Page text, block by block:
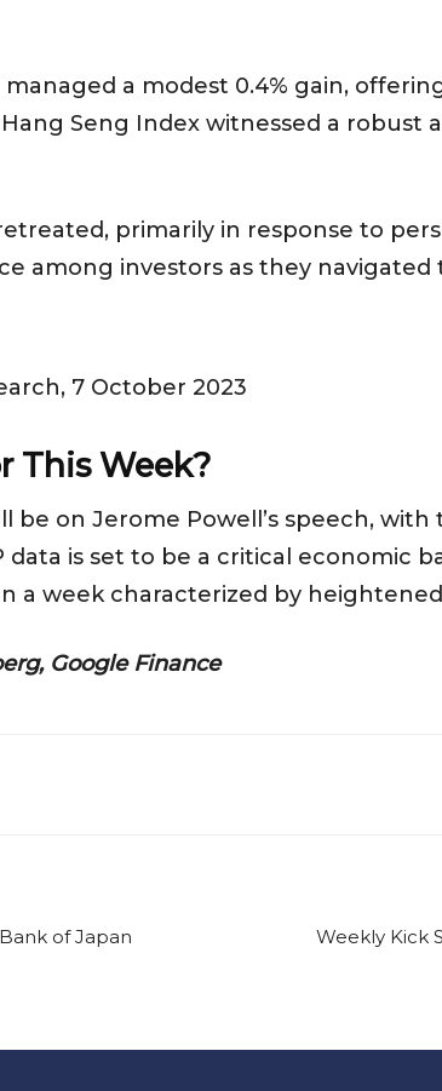
a modest 0.4% gain,
Seng Index witnessed a robust
primarily in response to
among investors as they
7 October 2023
This Week?
be on Jerome Powell’s speech,
data is set to be a critical economic
a week characterized by
Google Finance
of Japan Weekly Kick